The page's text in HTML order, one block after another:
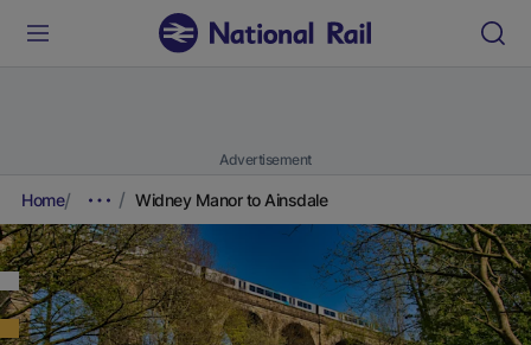
Advertisement
Home Widney Manor to Ainsdale